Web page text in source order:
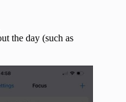
the day (such as